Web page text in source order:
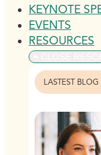
KEYNOTE
EVENTS
RESOURCES
LASTEST BLOG